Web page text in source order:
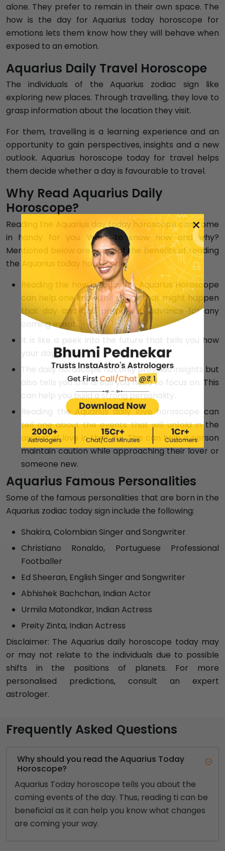
alone. They prefer to remain in their own space. The
how is the day for Aquarius today horoscope for
emotions lets them know how they will behave when
exposed to an emotion.
Aquarius Daily Travel Horoscope
The individuals of the Aquarius zodiac sign like
exploring new places. Through travelling, they love to
grasp information about the location they visit.
For them, travelling is a learning experience and an
opportunity to gain perspectives, insights and a new
outlook. Aquarius horoscope today for travel helps
them decide whether a day is favourable to travel.
Why Read Aquarius Daily
Horoscope?
Reading the Aquarius day today horoscope can come
in handy for you. Want to know how and why?
Mentioned below are some of the benefits of reading
the Aquarius today horoscope.
Reading the how is today for Aquarius Horoscope
can help one know the things that might happen
that day and can prepare in advance for any
coming event.
It is like a peek into the future that tells you how
your day will be.
The daily horoscope not only provides insights but
also tells you the areas you need to focus on. This
can help you build a strong personality.
Reading the Aquarius daily love horoscope can
tell one about the events that will unfold in the
aspect of love in their life. This can help a person
maintain caution while approaching their lover or
someone new.
Aquarius Famous Personalities
Some of the famous personalities that are born in the
Aquarius zodiac today sign include the following:
Shakira, Colombian Singer and Songwriter
Christiano Ronaldo, Portuguese Professional
Footballer
Ed Sheeran, English Singer and Songwriter
Abhishek Bachchan, Indian Actor
Urmila Matondkar, Indian Actress
Preity Zinta, Indian Actress
Disclaimer: The Aquarius daily horoscope today may
or may not relate to the individuals due to possible
shifts in the positions of planets. For more
personalised predictions, consult an expert
astrologer.
Frequently Asked Questions
Why should you read the Aquarius Today
Horoscope?
Aquarius Today horoscope tells you about the
coming events of the day. Thus, reading ti can be
beneficial as it can help you know what changes
are coming your way.
×